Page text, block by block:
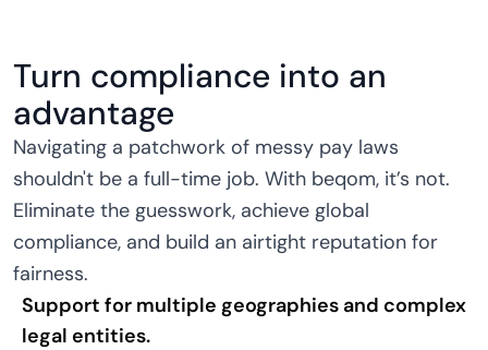
Turn compliance into an
advantage
Navigating a patchwork of messy pay laws
shouldn't be a full-time job. With beqom, it’s not.
Eliminate the guesswork, achieve global
compliance, and build an airtight reputation for
fairness.
Support for multiple geographies and complex
legal entities.